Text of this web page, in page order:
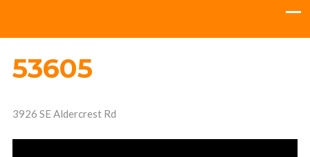
53605
3926 SE Aldercrest Rd